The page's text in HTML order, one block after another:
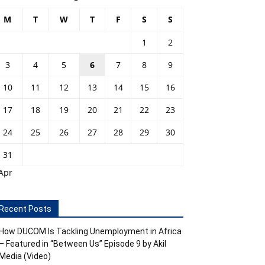
M T W T F S S
1
2
3
4 5 6 7 8
9
10
11 12 13 14 15
16
17
18 19 20 21 22
23
24
25 26 27 28 29
30
31
Posts
DUCOM Is Tackling Unemployment in Africa
Featured in “Between Us” Episode 9 by Akil
(Video)